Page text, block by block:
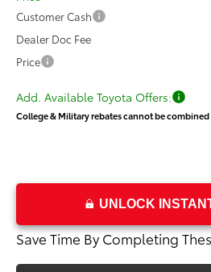
Customer Cash
Dealer Doc Fee
Price
Add. Available Toyota Offers:
College & Military rebates cannot be combined
UNLOCK
Save Time By Completing